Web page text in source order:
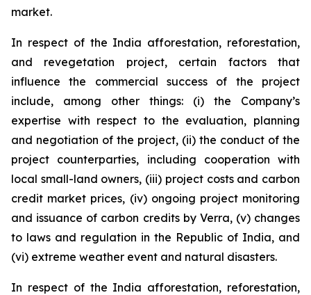
market.
In respect of the India afforestation, reforestation,
and revegetation project, certain factors that
influence the commercial success of the project
include, among other things: (i) the Company’s
expertise with respect to the evaluation, planning
and negotiation of the project, (ii) the conduct of the
project counterparties, including cooperation with
local small-land owners, (iii) project costs and carbon
credit market prices, (iv) ongoing project monitoring
and issuance of carbon credits by Verra, (v) changes
to laws and regulation in the Republic of India, and
(vi) extreme weather event and natural disasters.
In respect of the India afforestation, reforestation,